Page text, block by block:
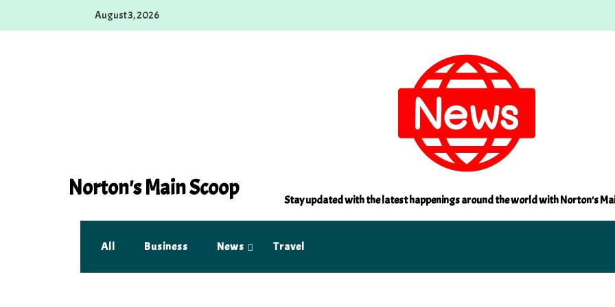
August 3, 2026
Norton's Main Scoop Stay updated with the latest happenings around the world with Norton's
All Business News Travel